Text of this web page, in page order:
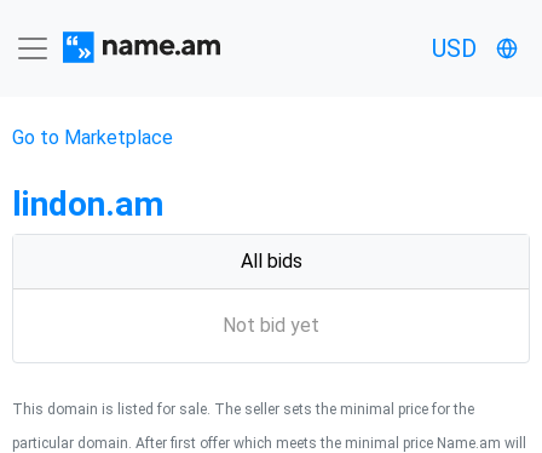
USD
Go to Marketplace
lindon.am
All bids
Not bid yet
This domain is listed for sale. The seller sets the minimal price for the
particular domain. After first offer which meets the minimal price Name.am will